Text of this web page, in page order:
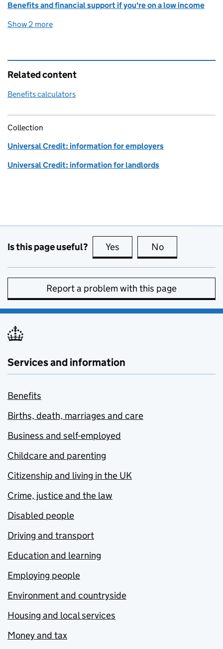
Benefits and financial support if you're on a low income
Show 2 more
Related content
Benefits calculators
Collection
Universal Credit: information for employers
Universal Credit: information for landlords
Is this page useful? Yes this page is useful
No
Report a problem with this page
Services and information
Benefits
Births, death, marriages and care
Business and self-employed
Childcare and parenting
Citizenship and living in the UK
Crime, justice and the law
Disabled people
Driving and transport
Education and learning
Employing people
Environment and countryside
Housing and local services
Money and tax